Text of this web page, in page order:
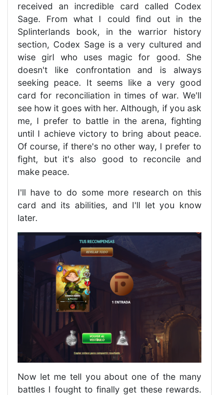
received an incredible card called Codex
Sage. From what I could find out in the
Splinterlands book, in the warrior history
section, Codex Sage is a very cultured and
wise girl who uses magic for good. She
doesn't like confrontation and is always
seeking peace. It seems like a very good
card for reconciliation in times of war. We'll
see how it goes with her. Although, if you ask
me, I prefer to battle in the arena, fighting
until I achieve victory to bring about peace.
Of course, if there's no other way, I prefer to
fight, but it's also good to reconcile and
make peace.
I'll have to do some more research on this
card and its abilities, and I'll let you know
later.
Now let me tell you about one of the many
battles I fought to finally get these rewards.